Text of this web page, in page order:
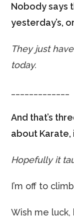
Nobody says
yesterday’s,
They just
today.
And that’s
about Karate,
Hopefully it
I’m off to
Wish me luck,